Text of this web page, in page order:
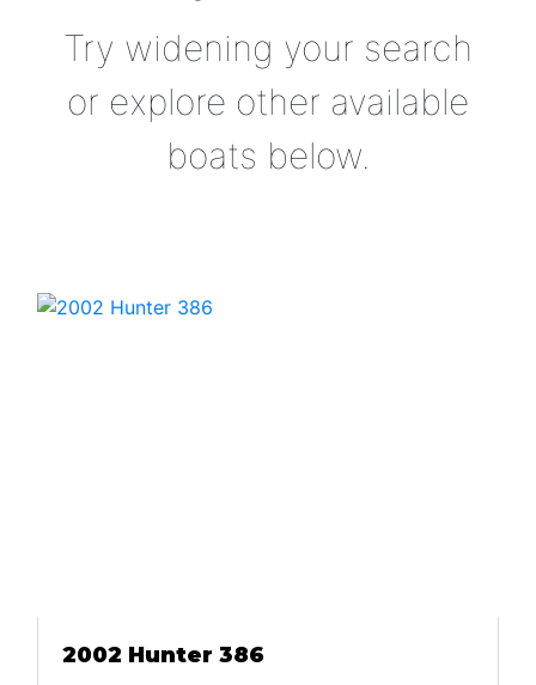
Try widening your search
or explore other available
boats below.
2002 Hunter 386